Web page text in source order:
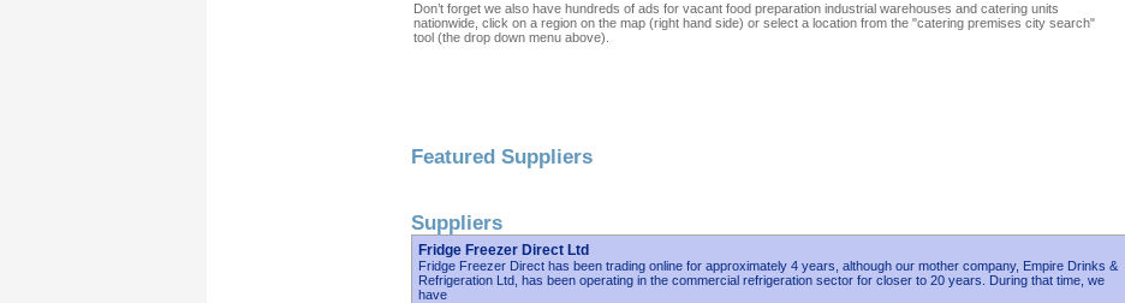
Don’t forget we also have hundreds of ads for vacant food preparation industrial warehouses and catering units
nationwide, click on a region on the map (right hand side) or select a location from the "catering premises city search"
tool (the drop down menu above).
Featured Suppliers
Suppliers
Fridge Freezer Direct Ltd
Fridge Freezer Direct has been trading online for approximately 4 years, although our mother company, Empire Drinks &
Refrigeration Ltd, has been operating in the commercial refrigeration sector for closer to 20 years. During that time, we
have